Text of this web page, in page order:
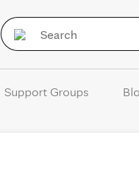
Support Groups